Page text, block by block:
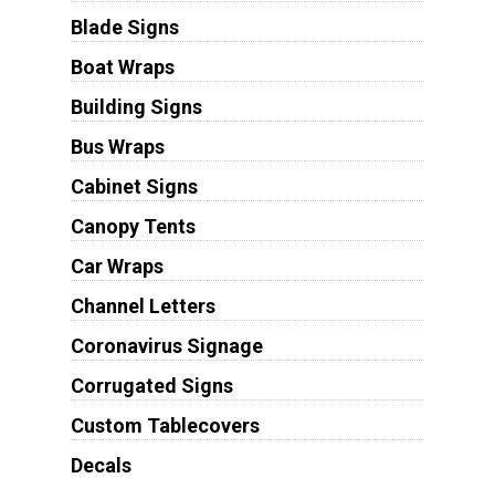
Blade Signs
Boat Wraps
Building Signs
Bus Wraps
Cabinet Signs
Canopy Tents
Car Wraps
Channel Letters
Coronavirus Signage
Corrugated Signs
Custom Tablecovers
Decals